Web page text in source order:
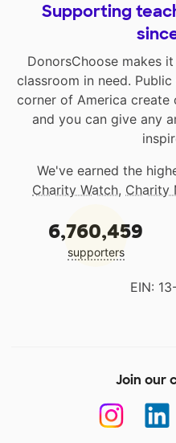
Supporting
DonorsChoose makes
classroom in need.
corner of America create
and you can give any
We've earned the
Charity Watch, Charity
6,760,459
supporters
EIN:
Join our